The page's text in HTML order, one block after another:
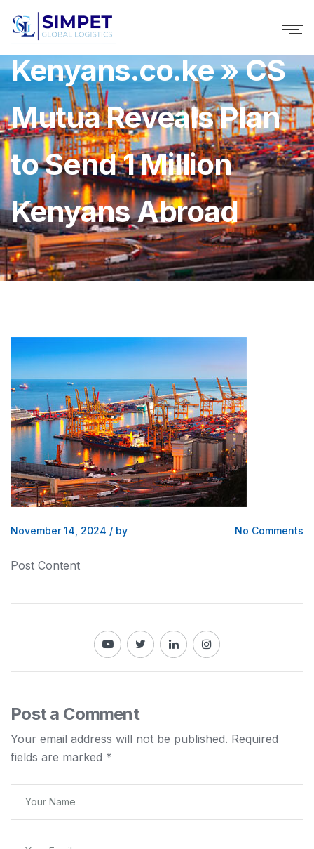
Kenyans.co.ke » CS
Mutua Reveals Plan
to Send 1 Million
Kenyans Abroad
November 14, 2024 / by No Comments
Post Content
Post a Comment
Your email address will not be published. Required
fields are marked *